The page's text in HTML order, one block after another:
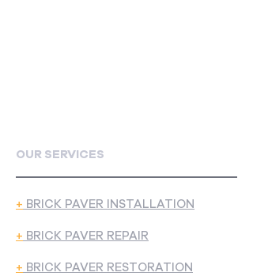
OUR SERVICES
+ BRICK PAVER INSTALLATION
+ BRICK PAVER REPAIR
+ BRICK PAVER RESTORATION